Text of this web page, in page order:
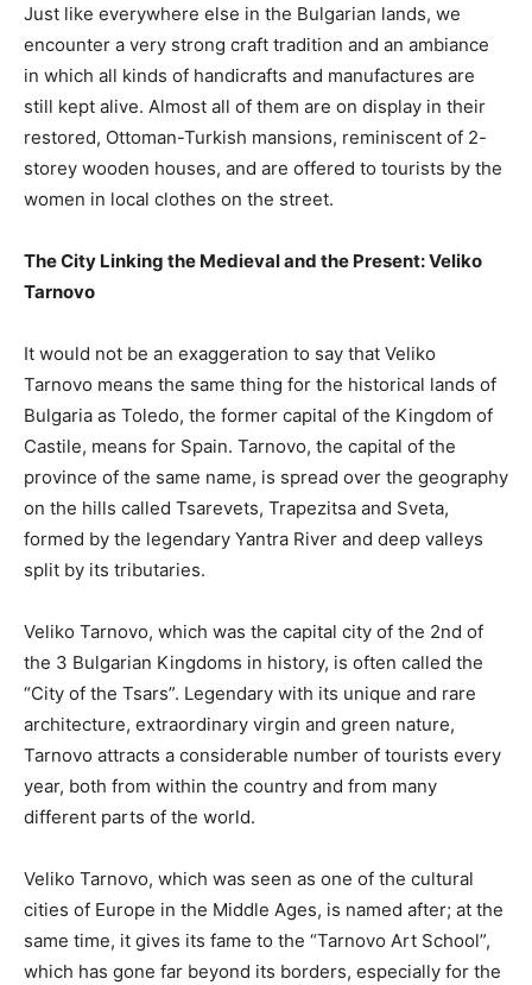
Just like everywhere else in the Bulgarian lands, we
encounter a very strong craft tradition and an ambiance
in which all kinds of handicrafts and manufactures are
still kept alive. Almost all of them are on display in their
restored, Ottoman-Turkish mansions, reminiscent of 2-
storey wooden houses, and are offered to tourists by the
women in local clothes on the street.
The City Linking the Medieval and the Present: Veliko
Tarnovo
It would not be an exaggeration to say that Veliko
Tarnovo means the same thing for the historical lands of
Bulgaria as Toledo, the former capital of the Kingdom of
Castile, means for Spain. Tarnovo, the capital of the
province of the same name, is spread over the geography
on the hills called Tsarevets, Trapezitsa and Sveta,
formed by the legendary Yantra River and deep valleys
split by its tributaries.
Veliko Tarnovo, which was the capital city of the 2nd of
the 3 Bulgarian Kingdoms in history, is often called the
“City of the Tsars”. Legendary with its unique and rare
architecture, extraordinary virgin and green nature,
Tarnovo attracts a considerable number of tourists every
year, both from within the country and from many
different parts of the world.
Veliko Tarnovo, which was seen as one of the cultural
cities of Europe in the Middle Ages, is named after; at the
same time, it gives its fame to the “Tarnovo Art School”,
which has gone far beyond its borders, especially for the